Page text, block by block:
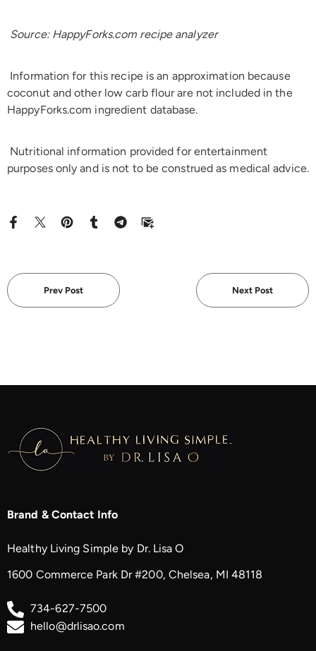
Source: HappyForks.com recipe analyzer
Information for this recipe is an approximation because
coconut and other low carb flour are not included in the
HappyForks.com ingredient database.
Nutritional information provided for entertainment
purposes only and is not to be construed as medical advice.
Prev Post Next Post
Brand & Contact Info
Healthy Living Simple by Dr. Lisa O
1600 Commerce Park Dr #200, Chelsea, MI 48118
734-627-7500
hello@drlisao.com